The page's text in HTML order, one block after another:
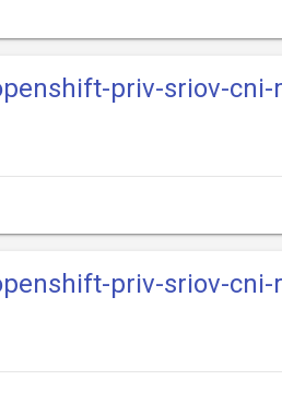
priv-sriov-
priv-sriov-cni-